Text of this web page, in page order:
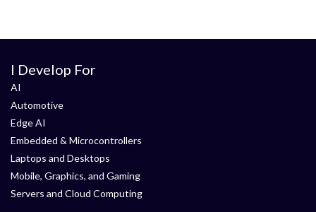
I Develop For
AI
Automotive
Edge AI
Embedded & Microcontrollers
Laptops and Desktops
Mobile, Graphics, and Gaming
Servers and Cloud Computing